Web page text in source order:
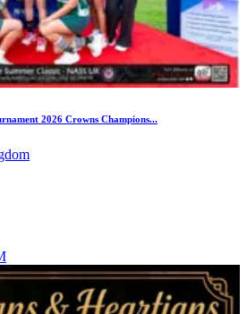
2026 Crowns Champions...